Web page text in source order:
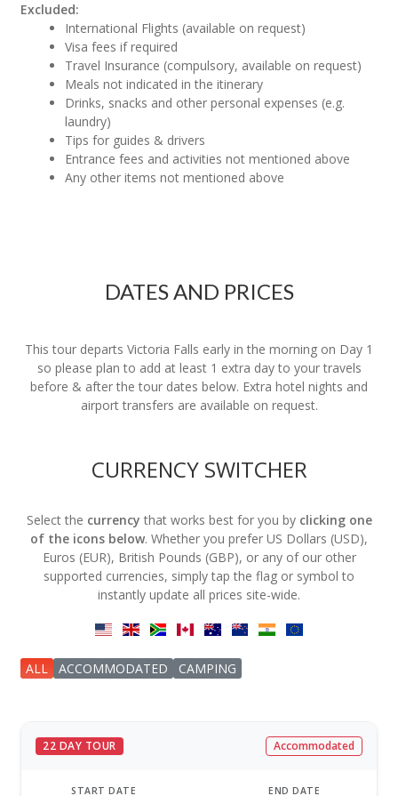
Excluded:
International Flights (available on request)
Visa fees if required
Travel Insurance (compulsory, available on request)
Meals not indicated in the itinerary
Drinks, snacks and other personal expenses (e.g.
laundry)
Tips for guides & drivers
Entrance fees and activities not mentioned above
Any other items not mentioned above
DATES AND PRICES
This tour departs Victoria Falls early in the morning on Day 1
so please plan to add at least 1 extra day to your travels
before & after the tour dates below. Extra hotel nights and
airport transfers are available on request.
CURRENCY SWITCHER
Select the currency that works best for you by clicking one
of the icons below. Whether you prefer US Dollars (USD),
Euros (EUR), British Pounds (GBP), or any of our other
supported currencies, simply tap the flag or symbol to
instantly update all prices site-wide.
ALL ACCOMMODATED CAMPING
22 DAY TOUR Accommodated
START DATE END DATE